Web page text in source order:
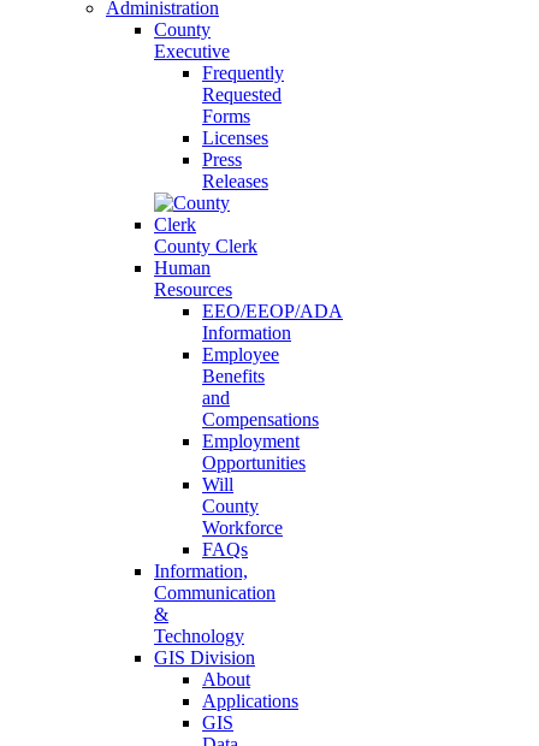
Administration
County
Executive
Frequently
Requested
Forms
Licenses
Press
Releases
County Clerk
Human
Resources
EEO/EEOP/ADA
Information
Employee
Benefits
and
Compensations
Employment
Opportunities
Will
County
Workforce
FAQs
Information,
Communication
&
Technology
GIS Division
About
Applications
GIS